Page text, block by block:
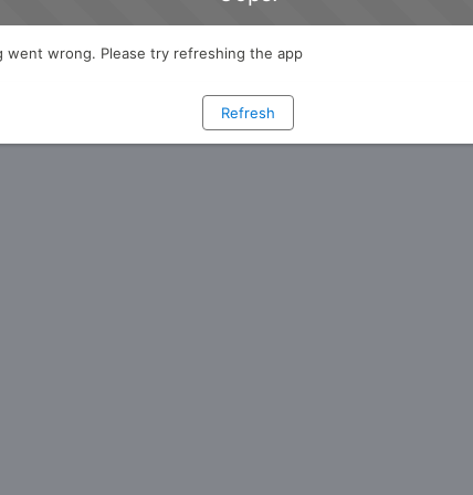
went wrong. Please try refreshing the app
Refresh